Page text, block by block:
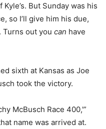
But Sunday was his
so I’ll give him his due,
Turns out you can have
sixth at Kansas as Joe
took the victory.
McBusch Race 400,'”
name was arrived at.